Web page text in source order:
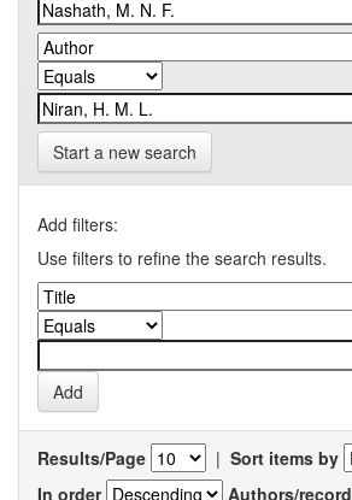
Start a new search
Add filters:
Use filters to refine the search results.
Results/Page | Sort items by
In order
Authors/record